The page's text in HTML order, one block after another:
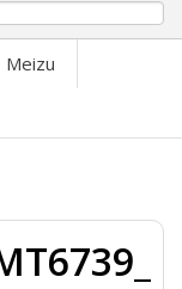
Meizu